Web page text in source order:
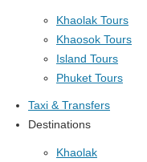
Khaolak Tours
Khaosok Tours
Island Tours
Phuket Tours
Taxi & Transfers
Destinations
Khaolak